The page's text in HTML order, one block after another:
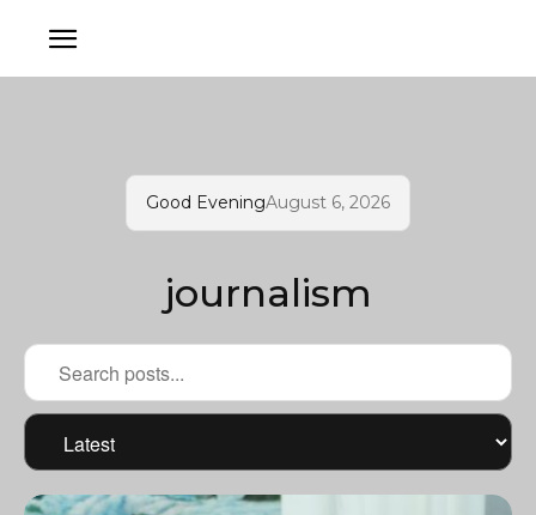
Good EveningAugust 6, 2026
journalism